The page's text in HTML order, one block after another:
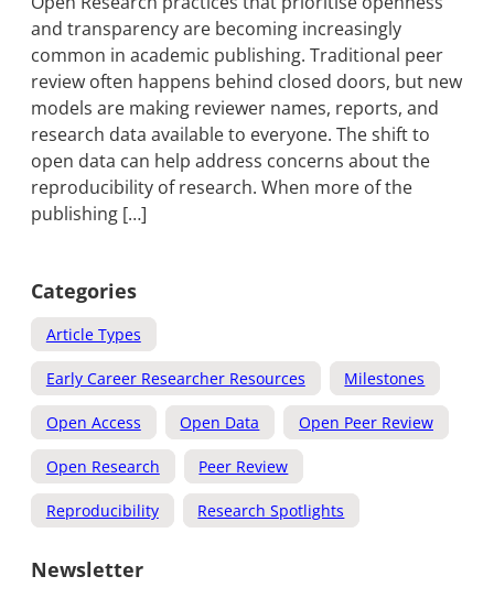
and transparency are becoming increasingly
common in academic publishing. Traditional peer
review often happens behind closed doors, but new
models are making reviewer names, reports, and
research data available to everyone. The shift to
open data can help address concerns about the
reproducibility of research. When more of the
publishing […]
Categories
Article Types
Early Career Researcher Resources Milestones
Open Access Open Data Open Peer Review
Open Research Peer Review
Reproducibility Research Spotlights
Newsletter